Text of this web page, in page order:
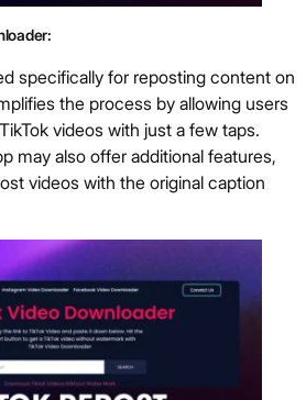
specifically for reposting content on
the process by allowing users
videos with just a few taps.
may also offer additional features,
videos with the original caption